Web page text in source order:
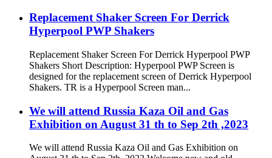
Replacement Shaker Screen For Derrick
Hyperpool PWP Shakers
Replacement Shaker Screen For Derrick Hyperpool PWP
Shakers Short Description: Hyperpool PWP Screen is
designed for the replacement screen of Derrick Hyperpool
Shakers. TR is a Hyperpool Screen man...
We will attend Russia Kaza Oil and Gas
Exhibition on August 31 th to Sep 2th ,2023
We will attend Russia Kaza Oil and Gas Exhibition on